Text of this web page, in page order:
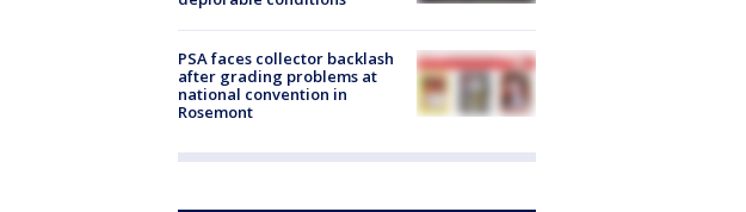
PSA faces collector backlash
after grading problems at
national convention in
Rosemont